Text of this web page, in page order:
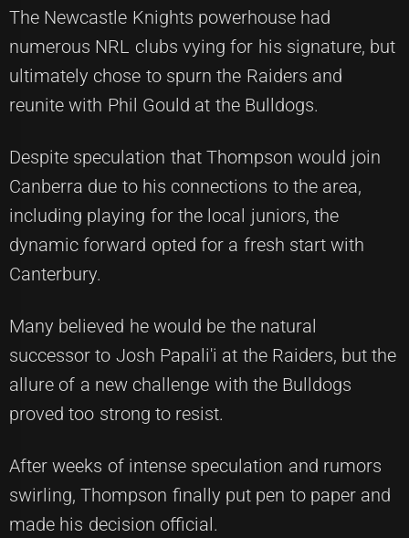
The Newcastle Knights powerhouse had
numerous NRL clubs vying for his signature, but
ultimately chose to spurn the Raiders and
reunite with Phil Gould at the Bulldogs.
Despite speculation that Thompson would join
Canberra due to his connections to the area,
including playing for the local juniors, the
dynamic forward opted for a fresh start with
Canterbury.
Many believed he would be the natural
successor to Josh Papali'i at the Raiders, but the
allure of a new challenge with the Bulldogs
proved too strong to resist.
After weeks of intense speculation and rumors
swirling, Thompson finally put pen to paper and
made his decision official.